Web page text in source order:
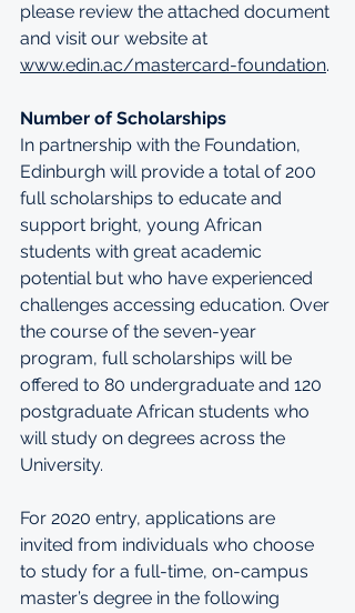
please review the attached document
and visit our website at
www.edin.ac/mastercard-foundation.
Number of Scholarships
In partnership with the Foundation,
Edinburgh will provide a total of 200
full scholarships to educate and
support bright, young African
students with great academic
potential but who have experienced
challenges accessing education. Over
the course of the seven-year
program, full scholarships will be
offered to 80 undergraduate and 120
postgraduate African students who
will study on degrees across the
University.
For 2020 entry, applications are
invited from individuals who choose
to study for a full-time, on-campus
master’s degree in the following